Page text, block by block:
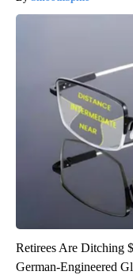
Retirees Are Ditching
German-Engineered